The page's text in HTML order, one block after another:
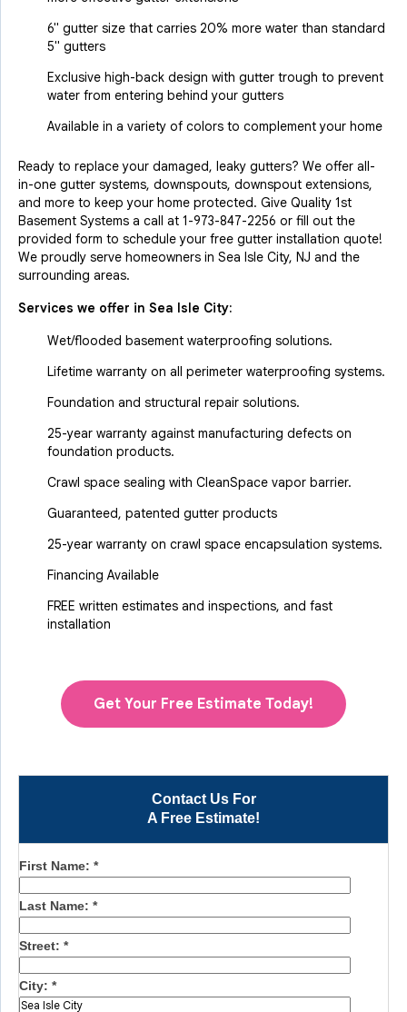
Contact Us For
A Free Estimate!
First Name: *
Last Name: *
Street: *
City: *
6" gutter size that carries 20% more water than standard
5" gutters
Exclusive high-back design with gutter trough to prevent
water from entering behind your gutters
Available in a variety of colors to complement your home
Ready to replace your damaged, leaky gutters? We offer all-
in-one gutter systems, downspouts, downspout extensions,
and more to keep your home protected. Give Quality 1st
Basement Systems a call at 1-973-847-2256 or fill out the
provided form to schedule your free gutter installation quote!
We proudly serve homeowners in Sea Isle City, NJ and the
surrounding areas.
Services we offer in Sea Isle City:
Wet/flooded basement waterproofing solutions.
Lifetime warranty on all perimeter waterproofing systems.
Foundation and structural repair solutions.
25-year warranty against manufacturing defects on
foundation products.
Crawl space sealing with CleanSpace vapor barrier.
Guaranteed, patented gutter products
25-year warranty on crawl space encapsulation systems.
Financing Available
FREE written estimates and inspections, and fast
installation
Get Your Free Estimate Today!